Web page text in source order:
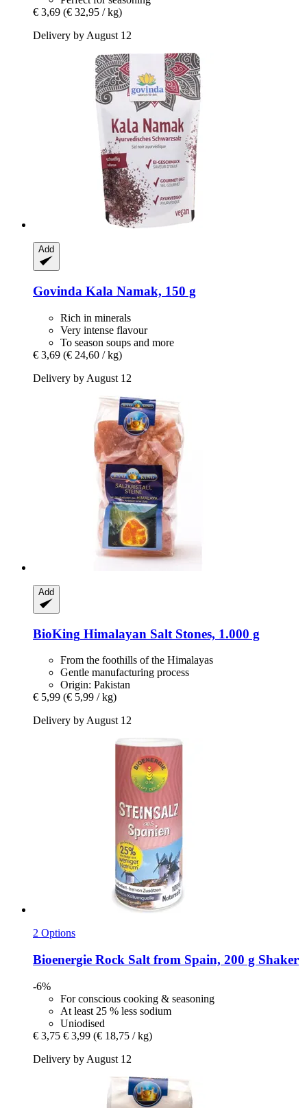
€ 3,69 (€ 32,95 / kg)
Delivery by August 12
Add
Govinda Kala Namak, 150 g
Rich in minerals
Very intense flavour
To season soups and more
€ 3,69 (€ 24,60 / kg)
Delivery by August 12
Add
BioKing Himalayan Salt Stones, 1.000 g
From the foothills of the Himalayas
Gentle manufacturing process
Origin: Pakistan
€ 5,99 (€ 5,99 / kg)
Delivery by August 12
2 Options
Bioenergie Rock Salt from Spain, 200 g Shaker
-6%
For conscious cooking & seasoning
At least 25 % less sodium
Uniodised
€ 3,75 € 3,99 (€ 18,75 / kg)
Delivery by August 12